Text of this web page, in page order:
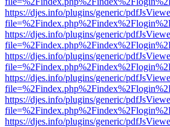
https://djes.info/plugins/generic/
https://djes.info/plugins/generic/
https://djes.info/plugins/generic/
https://djes.info/plugins/generic/
https://djes.info/plugins/generic/
https://djes.info/plugins/generic/